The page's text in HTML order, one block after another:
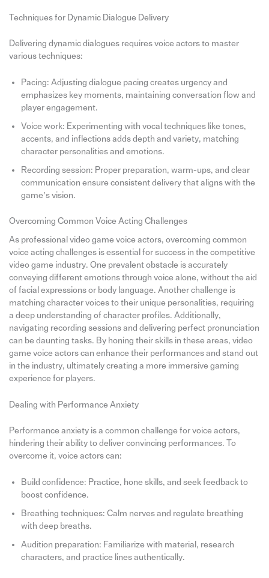
Techniques for Dynamic Dialogue Delivery
Delivering dynamic dialogues requires voice actors to master
various techniques:
Pacing: Adjusting dialogue pacing creates urgency and
emphasizes key moments, maintaining conversation flow and
player engagement.
Voice work: Experimenting with vocal techniques like tones,
accents, and inflections adds depth and variety, matching
character personalities and emotions.
Recording session: Proper preparation, warm-ups, and clear
communication ensure consistent delivery that aligns with the
game’s vision.
Overcoming Common Voice Acting Challenges
As professional video game voice actors, overcoming common
voice acting challenges is essential for success in the competitive
video game industry. One prevalent obstacle is accurately
conveying different emotions through voice alone, without the aid
of facial expressions or body language. Another challenge is
matching character voices to their unique personalities, requiring
a deep understanding of character profiles. Additionally,
navigating recording sessions and delivering perfect pronunciation
can be daunting tasks. By honing their skills in these areas, video
game voice actors can enhance their performances and stand out
in the industry, ultimately creating a more immersive gaming
experience for players.
Dealing with Performance Anxiety
Performance anxiety is a common challenge for voice actors,
hindering their ability to deliver convincing performances. To
overcome it, voice actors can:
Build confidence: Practice, hone skills, and seek feedback to
boost confidence.
Breathing techniques: Calm nerves and regulate breathing
with deep breaths.
Audition preparation: Familiarize with material, research
characters, and practice lines authentically.